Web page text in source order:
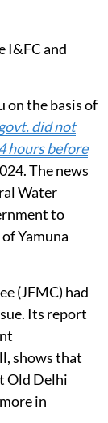
carried out
and
the basis of
did not
hours before
The news
Water
to
Yamuna
(JFMC) had
Its report
shows that
Delhi